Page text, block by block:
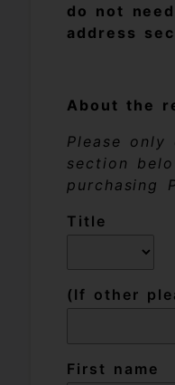
do not
address
About the
Please only
section
purchasing
Title
(If other
First name